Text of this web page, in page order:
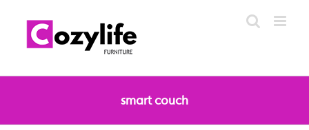
content
smart couch